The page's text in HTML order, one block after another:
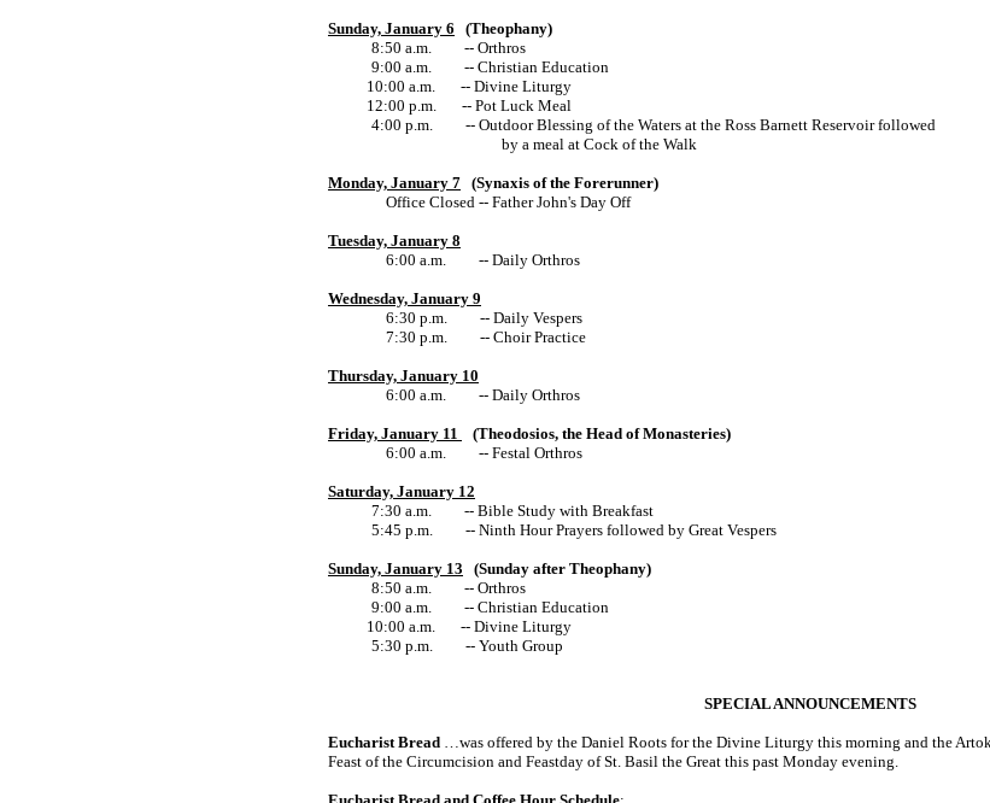
Sunday, January 6 (Theophany)
8:50 a.m. -- Orthros
9:00 a.m. -- Christian Education
10:00 a.m.
-- Divine Liturgy
12:00 p.m.
-- Pot Luck Meal
4:00 p.m. -- Outdoor Blessing of the Waters at the Ross Barnett Reservoir followed
by a meal at Cock of the Walk
Monday, January 7 (Synaxis of the Forerunner)
Office Closed -- Father John's Day Off
Tuesday, January 8
6:00 a.m. -- Daily Orthros
Wednesday, January 9
6:30 p.m. -- Daily Vespers
7:30 p.m. -- Choir Practice
Thursday, January 10
6:00 a.m. -- Daily Orthros
Friday, January 11
(Theodosios, the Head of Monasteries)
6:00 a.m. -- Festal Orthros
Saturday, January 12
7:30 a.m. -- Bible Study with Breakfast
5:45 p.m.
-- Ninth Hour Prayers followed by Great Vespers
Sunday, January 13 (Sunday after Theophany)
8:50 a.m. -- Orthros
9:00 a.m. -- Christian Education
10:00 a.m.
-- Divine Liturgy
5:30 p.m. -- Youth Group
SPECIAL ANNOUNCEMENTS
Eucharist Bread …was offered by the Daniel Roots for the Divine Liturgy this morning and the
Feast of the Circumcision and Feastday of St. Basil the Great this past Monday evening.